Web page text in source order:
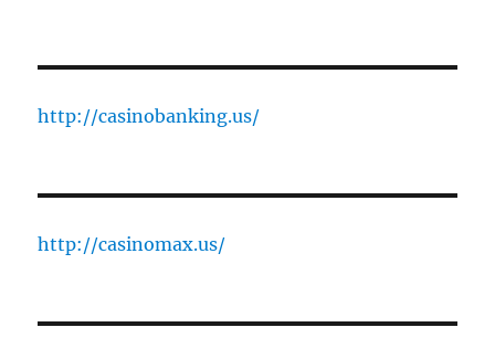
http://casinobanking.us/
http://casinomax.us/